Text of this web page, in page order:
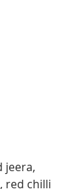
jeera,
red chilli